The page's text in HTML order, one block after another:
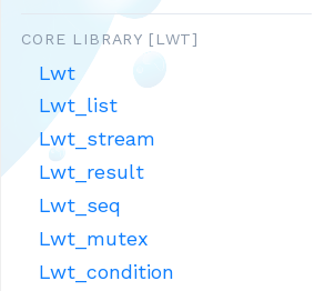
CORE LIBRARY [LWT]
Lwt
Lwt_list
Lwt_stream
Lwt_result
Lwt_seq
Lwt_mutex
Lwt_condition